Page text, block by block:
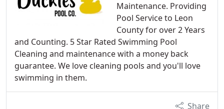
Maintenance. Providing
Pool Service to Leon
County for over 2 Years
and Counting. 5 Star Rated Swimming Pool
Cleaning and maintenance with a money back
guarantee. We love cleaning pools and you'll love
swimming in them.
Share